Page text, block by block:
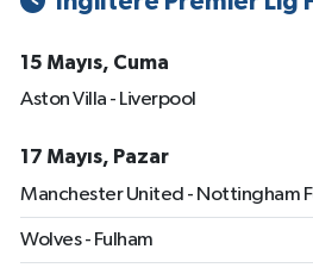
15 Mayıs, Cuma
Aston Villa - Liverpool
17 Mayıs, Pazar
Manchester United - Nottingham
Wolves - Fulham